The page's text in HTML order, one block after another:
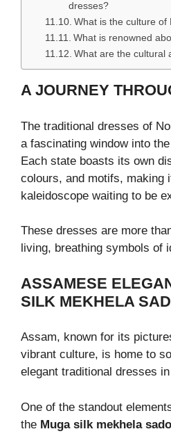
dresses?
What is the culture of
What is renowned
What are the cultural
A JOURNEY
The traditional dresses of
a fascinating window into
Each state boasts its own
colours, and motifs, making
kaleidoscope waiting to be
These dresses are more
living, breathing symbols of
ASSAMESE
SILK MEKHELA
Assam, known for its
vibrant culture, is home to
elegant traditional dresses
One of the standout
the Muga silk mekhela